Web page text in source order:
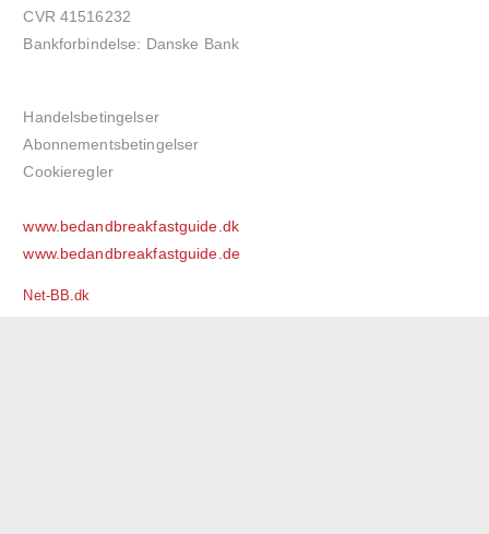
CVR 41516232
Bankforbindelse: Danske Bank
Handelsbetingelser
Abonnementsbetingelser
Cookieregler
www.bedandbreakfastguide.dk
www.bedandbreakfastguide.de
Net-BB.dk